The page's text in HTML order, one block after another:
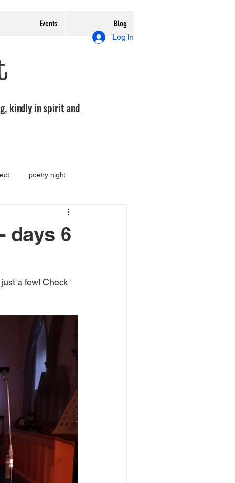
Events Blog
kindly in spirit and
Log In
poetry night
days 6
a few! Check